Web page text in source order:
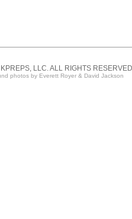
LLC. ALL RIGHTS
photos by Everett Royer & David Jackson